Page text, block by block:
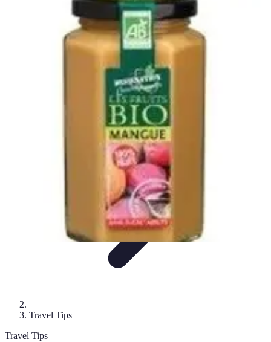
Travel TipsFamily TravelUnique
Travel Inspiration
World Travel Destination
Travel Tips
Travel Tips